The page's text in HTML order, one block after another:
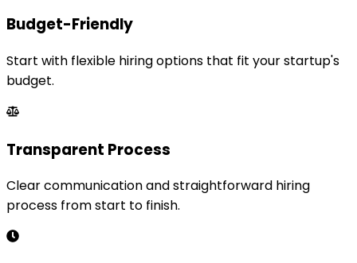
Budget-Friendly
Start with flexible hiring options that fit your startup's
budget.
Transparent Process
Clear communication and straightforward hiring
process from start to finish.